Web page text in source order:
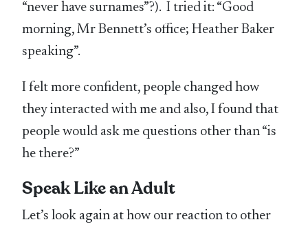
“never have surnames”?). I tried it: “Good
morning, Mr Bennett’s office; Heather Baker
speaking”.
I felt more confident, people changed how
they interacted with me and also, I found that
people would ask me questions other than “is
he there?”
Speak Like an Adult
Let’s look again at how our reaction to other